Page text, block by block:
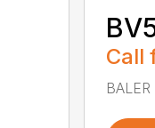
Call
BALER